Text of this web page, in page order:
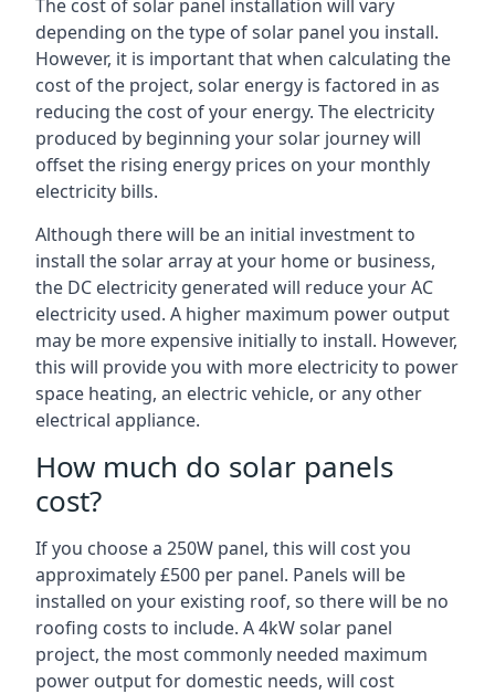
The cost of solar panel installation will vary
depending on the type of solar panel you install.
However, it is important that when calculating the
cost of the project, solar energy is factored in as
reducing the cost of your energy. The electricity
produced by beginning your solar journey will
offset the rising energy prices on your monthly
electricity bills.
Although there will be an initial investment to
install the solar array at your home or business,
the DC electricity generated will reduce your AC
electricity used. A higher maximum power output
may be more expensive initially to install. However,
this will provide you with more electricity to power
space heating, an electric vehicle, or any other
electrical appliance.
How much do solar panels
cost?
If you choose a 250W panel, this will cost you
approximately £500 per panel. Panels will be
installed on your existing roof, so there will be no
roofing costs to include. A 4kW solar panel
project, the most commonly needed maximum
power output for domestic needs, will cost